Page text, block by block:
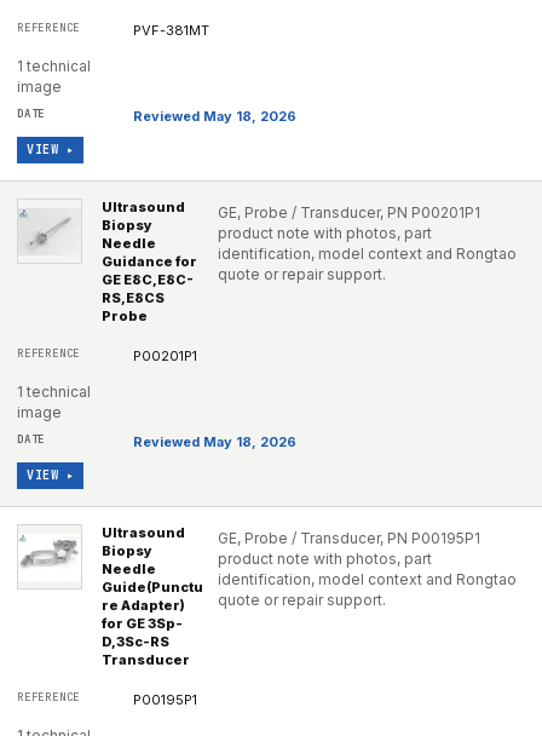
PVF-381MT
1 technical
image
Reviewed May 18, 2026
VIEW ▸
Ultrasound
Biopsy
Needle
Guidance for
GE E8C,E8C-
RS,E8CS
Probe
GE, Probe / Transducer, PN P00201P1
product note with photos, part
identification, model context and Rongtao
quote or repair support.
P00201P1
1 technical
image
Reviewed May 18, 2026
VIEW ▸
Ultrasound
Biopsy
Needle
Guide(Punctu
re Adapter)
for GE 3Sp-
D,3Sc-RS
Transducer
GE, Probe / Transducer, PN P00195P1
product note with photos, part
identification, model context and Rongtao
quote or repair support.
P00195P1